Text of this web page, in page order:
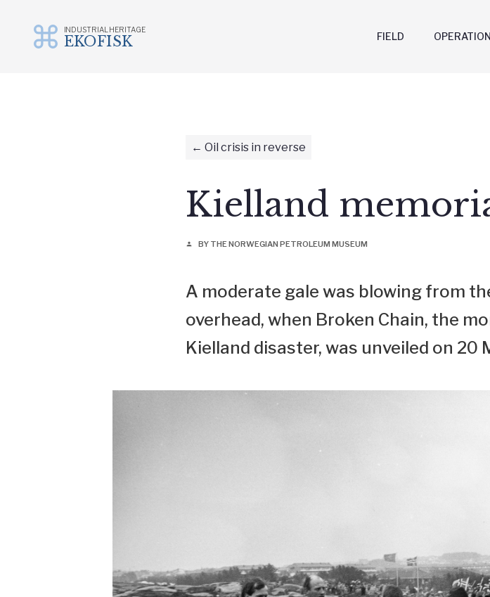
INDUSTRIAL HERITAGE
EKOFISK FIELD
Oil crisis in reverse
Kielland
person BY THE NORWEGIAN PETROLEUM MUSEUM
A moderate gale was blowing from
overhead, when Broken Chain, the
Kielland disaster, was unveiled on 20